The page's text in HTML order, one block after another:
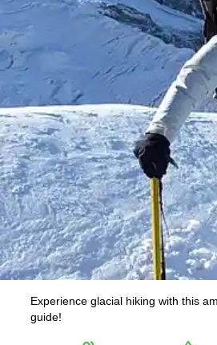
Experience glacial hiking with this
guide!